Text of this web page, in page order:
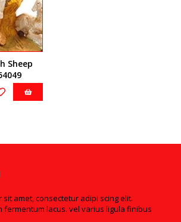
Sheep
amet, consectetur adipi scing elit.
fermentum lacus. vel varius ligula finibus